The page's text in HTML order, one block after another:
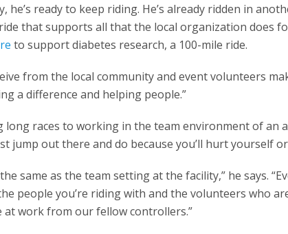
he’s ready to keep riding. He’s already ridden in
that supports all that the local organization does
to support diabetes research, a 100-mile ride.
from the local community and event volunteers
a difference and helping people.”
long races to working in the team environment of an
jump out there and do because you’ll hurt yourself
same as the team setting at the facility,” he says.
people you’re riding with and the volunteers who
at work from our fellow controllers.”